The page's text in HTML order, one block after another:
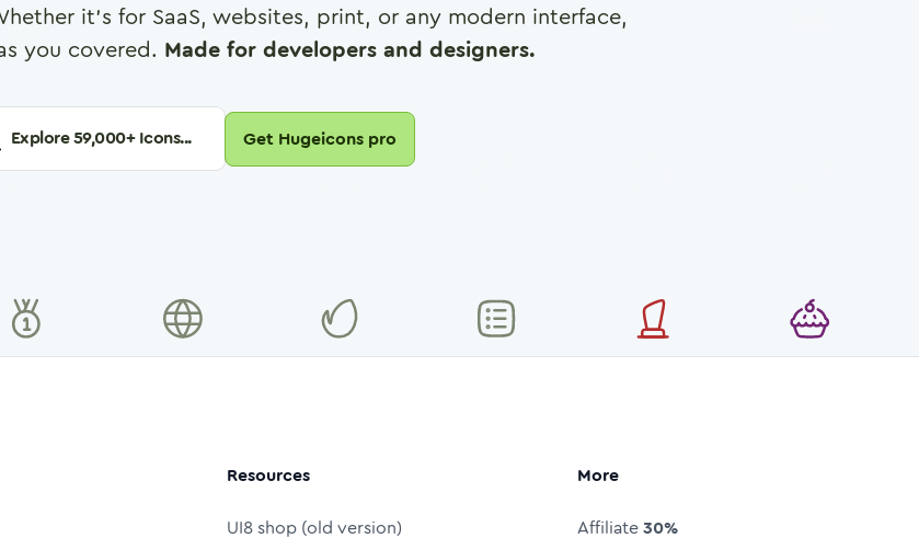
it's for SaaS, websites, print, or any modern interface,
you covered. Made for developers and designers.
Explore59,000+ Icons... Get Hugeicons pro
Resources
UI8 shop (old version)
More
Affiliate30%